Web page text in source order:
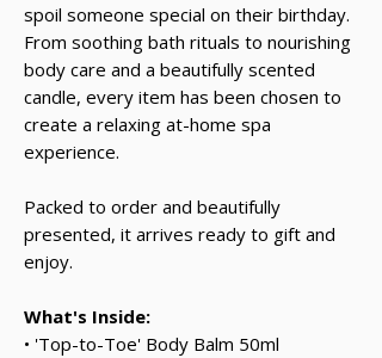
spoil someone special on their birthday.
From soothing bath rituals to nourishing
body care and a beautifully scented
candle, every item has been chosen to
create a relaxing at-home spa
experience.
Packed to order and beautifully
presented, it arrives ready to gift and
enjoy.
What's Inside:
• 'Top-to-Toe' Body Balm 50ml